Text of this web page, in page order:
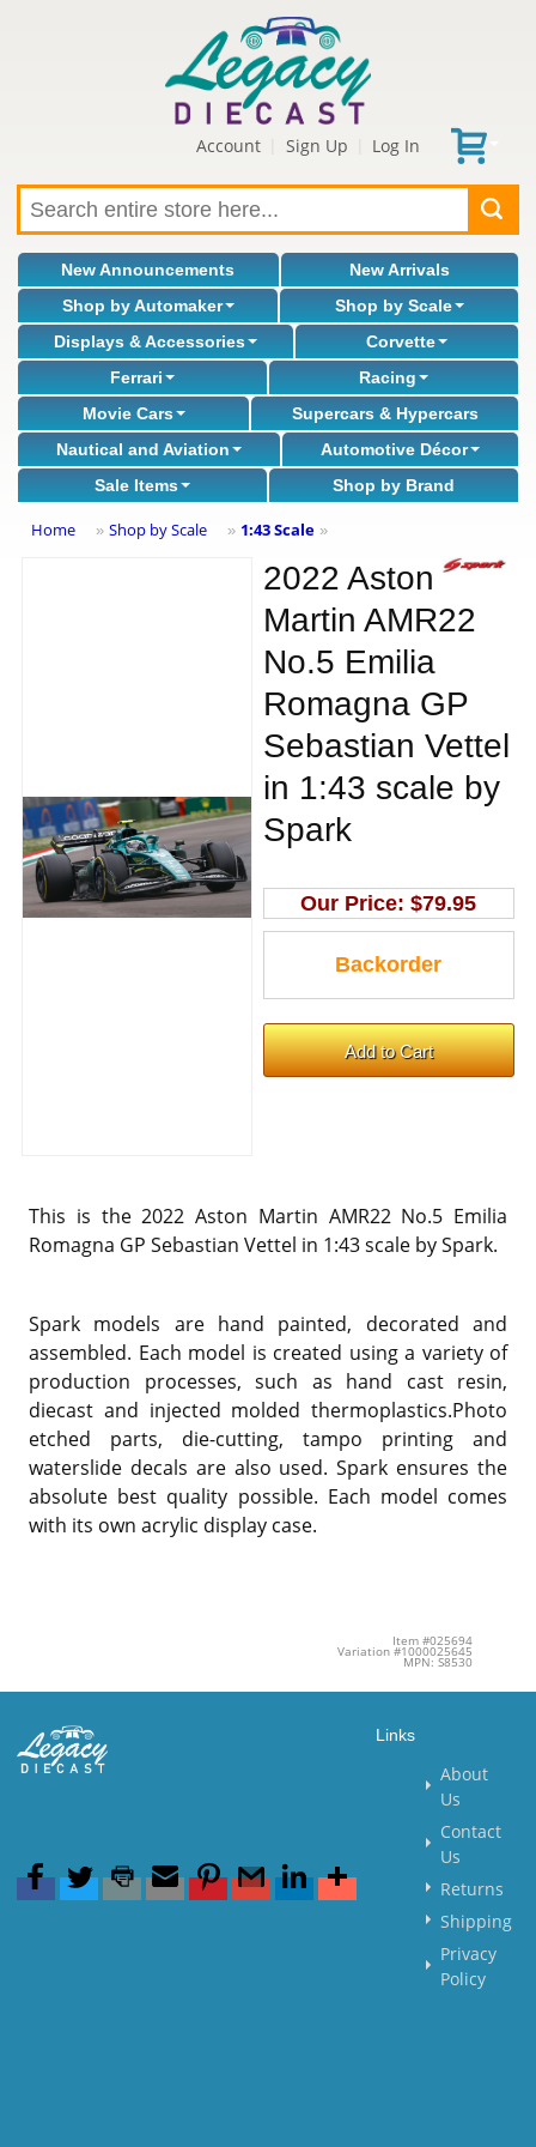
Account Sign Up Log In
New Announcements
New Arrivals
Shop by Automaker
Shop by Scale
Displays & Accessories
Corvette
Ferrari
Racing
Movie Cars
Supercars & Hypercars
Nautical and Aviation
Automotive Décor
Sale Items
Shop by Brand
Home » Shop by Scale » 1:43 Scale »
2022 Aston
Martin AMR22
No.5 Emilia
Romagna GP
Sebastian Vettel
in 1:43 scale by
Spark
Our Price:$79.95
This is the 2022 Aston Martin AMR22 No.5 Emilia
Romagna GP Sebastian Vettel in 1:43 scale by Spark.
Spark models are hand painted, decorated and
assembled. Each model is created using a variety of
production processes, such as hand cast resin,
diecast and injected molded thermoplastics.Photo
etched parts, die-cutting, tampo printing and
waterslide decals are also used. Spark ensures the
absolute best quality possible. Each model comes
with its own acrylic display case.
Item #025694
Variation #1000025645
MPN: S8530
Links
About
Us
Contact
Us
Returns
Shipping
Privacy
Policy